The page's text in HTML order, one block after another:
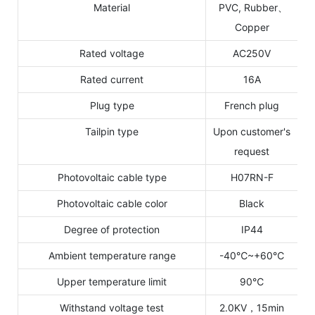
Material
PVC, Rubber、
Copper
Rated voltage AC250V
Rated current 16A
Plug type French plug
Tailpin type
Upon customer's
request
Photovoltaic cable type H07RN-F
Photovoltaic cable color Black
Degree of protection IP44
Ambient temperature range -40℃~+60℃
Upper temperature limit 90℃
Withstand voltage test 2.0KV，15min